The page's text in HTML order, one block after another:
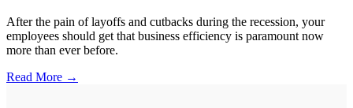
After the pain of layoffs and cutbacks during the recession, your
employees should get that business efficiency is paramount now
more than ever before.
Read More →